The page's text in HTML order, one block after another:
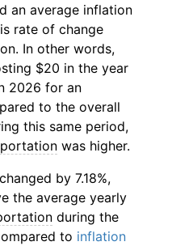
an average inflation
rate of change
In other words,
$20 in the year
2026 for an
to the overall
this same period,
was higher.
by 7.18%,
the average yearly
during the
to inflation